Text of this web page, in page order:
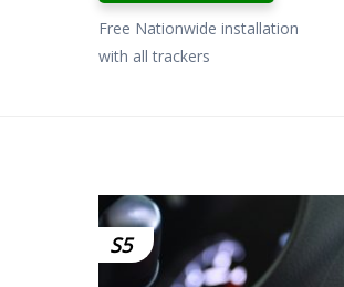
Free Nationwide installation
with all trackers
S5